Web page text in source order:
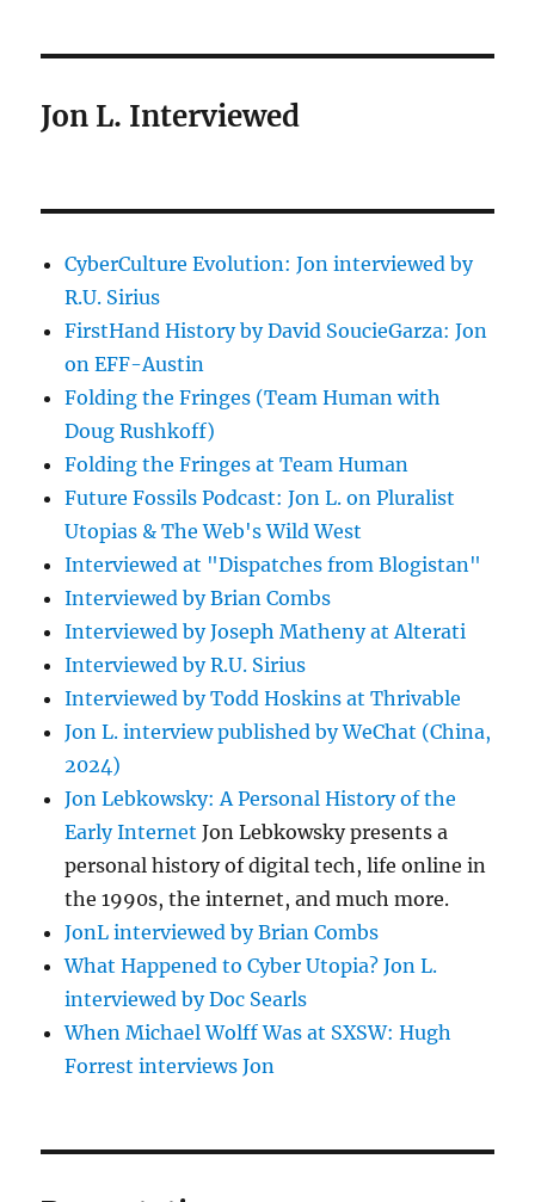
Jon L. Interviewed
CyberCulture Evolution: Jon interviewed by
R.U. Sirius
FirstHand History by David SoucieGarza: Jon
on EFF-Austin
Folding the Fringes (Team Human with
Doug Rushkoff)
Folding the Fringes at Team Human
Future Fossils Podcast: Jon L. on Pluralist
Utopias & The Web's Wild West
Interviewed at "Dispatches from Blogistan"
Interviewed by Brian Combs
Interviewed by Joseph Matheny at Alterati
Interviewed by R.U. Sirius
Interviewed by Todd Hoskins at Thrivable
Jon L. interview published by WeChat (China,
2024)
Jon Lebkowsky: A Personal History of the
Early Internet Jon Lebkowsky presents a
personal history of digital tech, life online in
the 1990s, the internet, and much more.
JonL interviewed by Brian Combs
What Happened to Cyber Utopia? Jon L.
interviewed by Doc Searls
When Michael Wolff Was at SXSW: Hugh
Forrest interviews Jon